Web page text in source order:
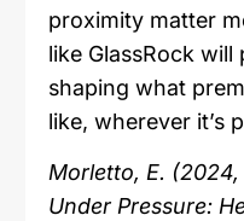
proximity matter
like GlassRock will
shaping what
like, wherever it’s
Morletto, E.
Under Pressure: